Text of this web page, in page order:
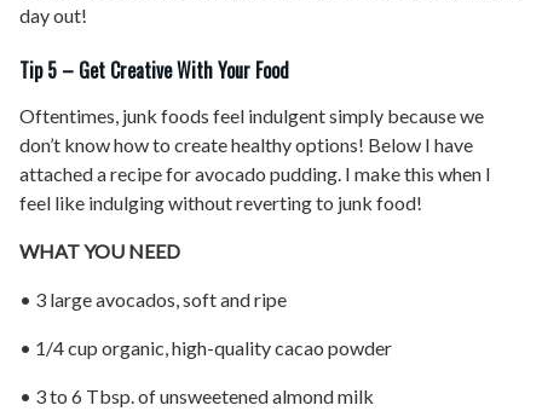
day out!
Tip 5 – Get Creative With Your Food
Oftentimes, junk foods feel indulgent simply because we
don’t know how to create healthy options! Below I have
attached a recipe for avocado pudding. I make this when I
feel like indulging without reverting to junk food!
WHAT YOU NEED
• 3 large avocados, soft and ripe
• 1/4 cup organic, high-quality cacao powder
• 3 to 6 Tbsp. of unsweetened almond milk